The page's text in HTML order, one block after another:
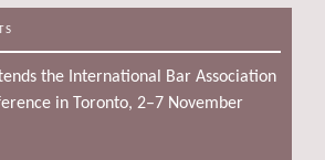
the International Bar Association
in Toronto, 2–7 November